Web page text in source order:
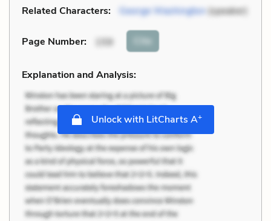
Related Characters: George Washington(speaker)
Page Number: 159 Cite
Explanation and Analysis:
Unlock with LitCharts A+